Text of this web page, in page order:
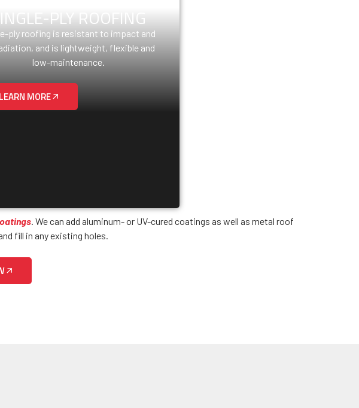
PLY ROOFING
ply roofing is resistant to impact and
and is lightweight, flexible and
low-maintenance.
LEARN MORE
. We can add aluminum- or UV-cured coatings as well as metal roof
fill in any existing holes.